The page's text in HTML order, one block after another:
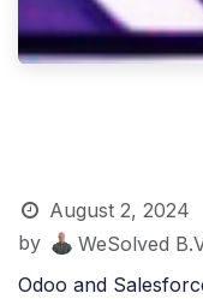
August 2, 2024
by
WeSolved
Odoo and